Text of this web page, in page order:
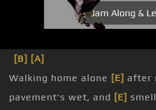
Jam Along &
[B] [A]
Walking home alone [E] after
pavement's wet, and [E]